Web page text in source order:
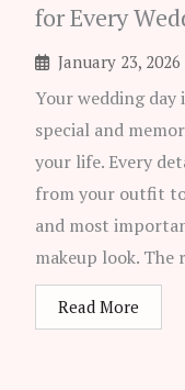
for Every
January 23, 2026
Your wedding day
special and
your life. Every
from your outfit
and most
makeup look. The
Read More